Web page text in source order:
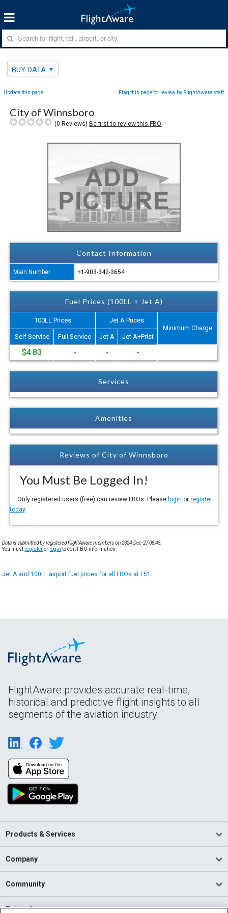
BUY DATA
Update this page Flag this page for review by FlightAware staff
City of Winnsboro
(0 Reviews)Be first to review this FBO
Contact Information
Main Number +1-903-342-3654
Fuel Prices (100LL + Jet A)
100LL Prices
Jet A Prices
Minimum Charge
Self Service
Full Service Jet A Jet A+Prist
$4.83 - - -
Services
Amenities
Reviews of City of Winnsboro
You Must Be Logged In!
Only registered users (free) can review FBOs. Please login orregister
today
Data is submitted by registered FlightAware members on 2024-Dec-27 08:45.
You must registeror login to edit FBO information.
Jet A and 100LL airport fuel prices for all FBOs at F51
FlightAware provides accurate real-time,
historical and predictive flight insights to all
segments of the aviation industry.
Products & Services
Company
Community
Support